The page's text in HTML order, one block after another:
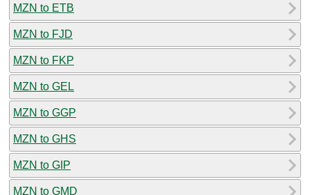
MZN to ETB
MZN to FJD
MZN to FKP
MZN to GEL
MZN to GGP
MZN to GHS
MZN to GIP
MZN to GMD